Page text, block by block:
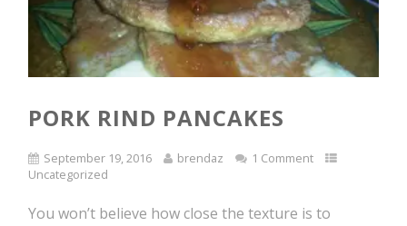
PORK RIND PANCAKES
September 19, 2016 brendaz
1 Comment
Uncategorized
You won’t believe how close the texture is to